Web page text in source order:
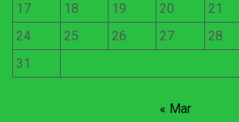
17
18 19 20 21
24
25 26 27 28
31
« Mar